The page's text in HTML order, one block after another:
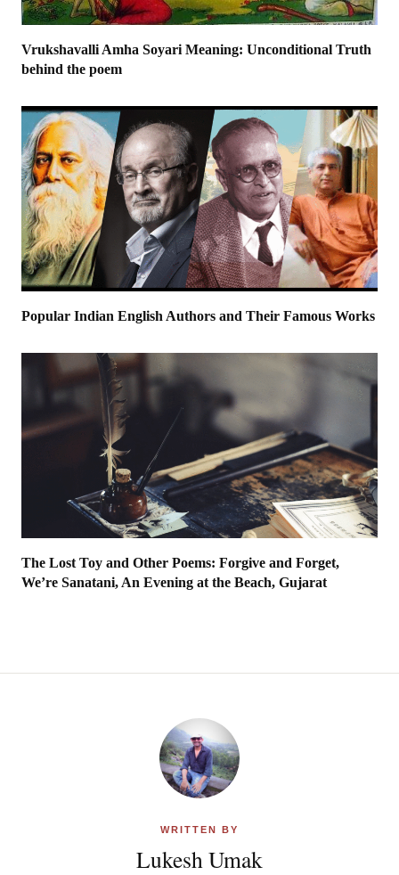
Vrukshavalli Amha Soyari Meaning: Unconditional Truth
behind the poem
Popular Indian English Authors and Their Famous Works
The Lost Toy and Other Poems: Forgive and Forget,
We’re Sanatani, An Evening at the Beach, Gujarat
WRITTEN BY
Lukesh Umak